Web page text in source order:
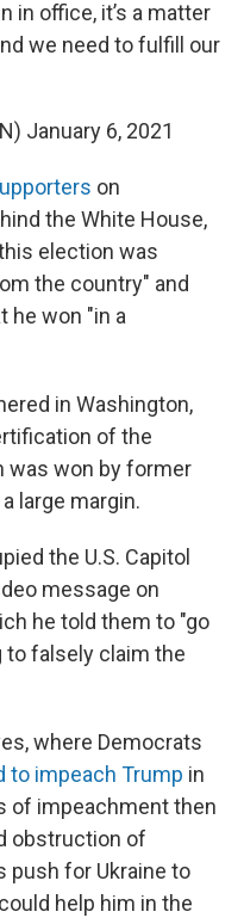
in office, it’s a matter
we need to fulfill our
January 6, 2021
on
the White House,
election was
the country" and
he won "in a
in Washington,
of the
was won by former
large margin.
the U.S. Capitol
message on
he told them to "go
to falsely claim the
where Democrats
to impeach Trump in
of impeachment then
obstruction of
push for Ukraine to
help him in the